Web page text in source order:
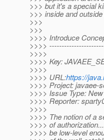
>>> but it's a special
>>> inside and
>>>
>>>
>>>> Introduce
>>>>
>>>>
>>>> Key:
>>>>
>>>> URL:https://
>>>> Project: javaee-
>>>> Issue Type:
>>>> Reporter:
>>>>
>>>> The notion of a
>>>> of
>>>> be low-level